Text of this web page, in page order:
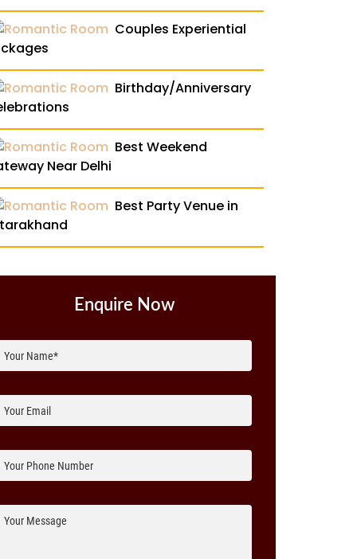
Couples Experiential
Birthday/Anniversary
Best Weekend
Near Delhi
Best Party Venue in
Enquire Now